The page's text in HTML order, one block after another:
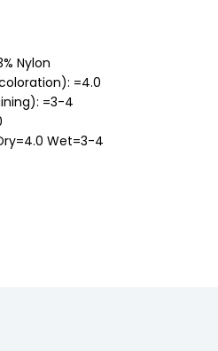
Nylon
=4.0
=3-4
Wet=3-4